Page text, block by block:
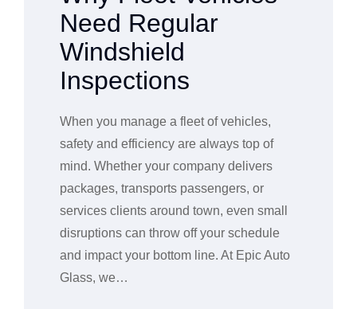
Need Regular
Windshield
Inspections
When you manage a fleet of vehicles,
safety and efficiency are always top of
mind. Whether your company delivers
packages, transports passengers, or
services clients around town, even small
disruptions can throw off your schedule
and impact your bottom line. At Epic Auto
Glass, we…